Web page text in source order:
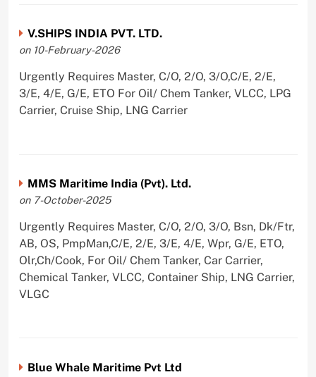
V.SHIPS INDIA PVT. LTD.
on 10-February-2026
Urgently Requires Master, C/O, 2/O, 3/O,C/E, 2/E,
3/E, 4/E, G/E, ETO For Oil/ Chem Tanker, VLCC, LPG
Carrier, Cruise Ship, LNG Carrier
MMS Maritime India (Pvt). Ltd.
on 7-October-2025
Urgently Requires Master, C/O, 2/O, 3/O, Bsn, Dk/Ftr,
AB, OS, PmpMan,C/E, 2/E, 3/E, 4/E, Wpr, G/E, ETO,
Olr,Ch/Cook, For Oil/ Chem Tanker, Car Carrier,
Chemical Tanker, VLCC, Container Ship, LNG Carrier,
VLGC
Blue Whale Maritime Pvt Ltd